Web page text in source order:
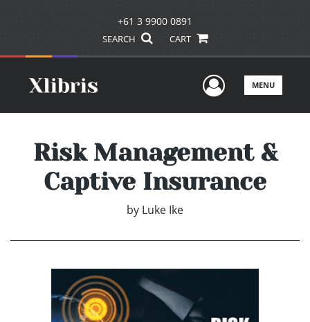
+61 3 9900 0891
SEARCH CART
UserMENU
Risk Management &
Captive Insurance
by Luke Ike